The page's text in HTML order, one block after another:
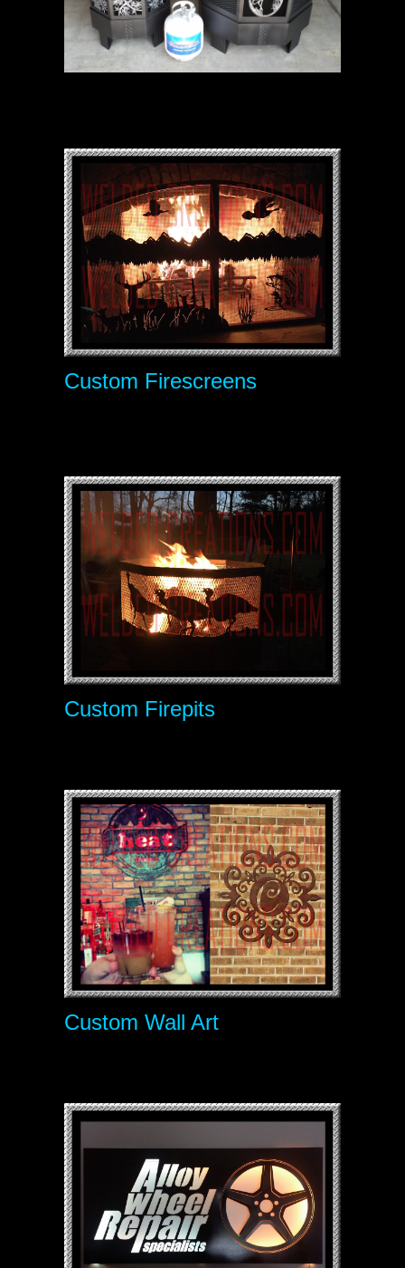
Custom Firescreens
Custom Firepits
Custom Wall Art